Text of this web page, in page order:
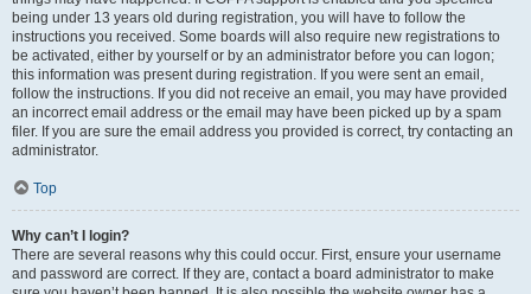
being under 13 years old during registration, you will have to follow the
instructions you received. Some boards will also require new registrations to
be activated, either by yourself or by an administrator before you can logon;
this information was present during registration. If you were sent an email,
follow the instructions. If you did not receive an email, you may have provided
an incorrect email address or the email may have been picked up by a spam
filer. If you are sure the email address you provided is correct, try contacting an
administrator.
Top
Why can’t I login?
There are several reasons why this could occur. First, ensure your username
and password are correct. If they are, contact a board administrator to make